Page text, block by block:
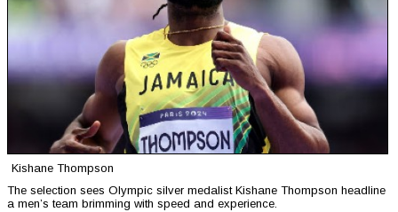
Kishane Thompson
The selection sees Olympic silver medalist Kishane Thompson headline
a men’s team brimming with speed and experience.